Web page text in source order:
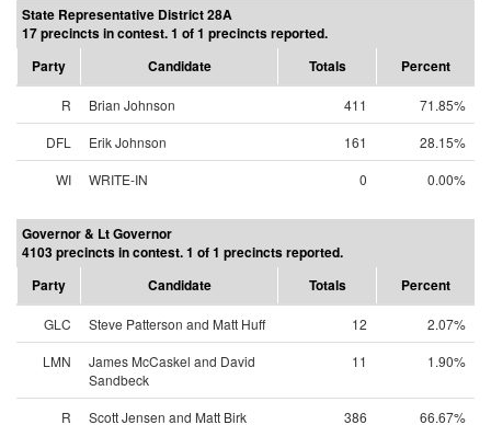
State Representative District 28A
17 precincts in contest. 1 of 1 precincts reported.
Party
Candidate Totals Percent
R Brian Johnson 411
71.85%
DFL
Erik Johnson 161
28.15%
WI
WRITE-IN 0 0.00%
Governor & Lt Governor
4103 precincts in contest. 1 of 1 precincts reported.
Party
Candidate Totals Percent
GLC Steve Patterson and Matt Huff 12
2.07%
LMN
James McCaskel and David
Sandbeck
11 1.90%
R Scott Jensen and Matt Birk 386
66.67%